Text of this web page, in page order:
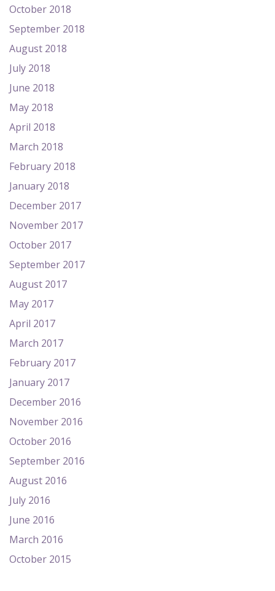
October 2018
September 2018
August 2018
July 2018
June 2018
May 2018
April 2018
March 2018
February 2018
January 2018
December 2017
November 2017
October 2017
September 2017
August 2017
May 2017
April 2017
March 2017
February 2017
January 2017
December 2016
November 2016
October 2016
September 2016
August 2016
July 2016
June 2016
March 2016
October 2015